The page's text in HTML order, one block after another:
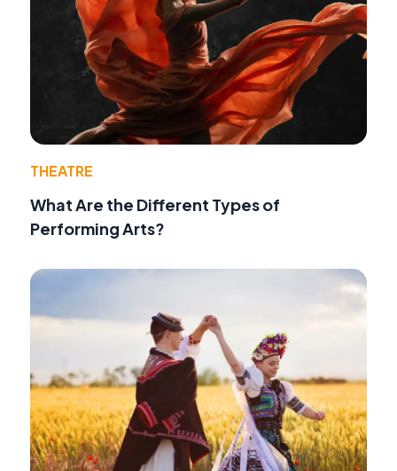
THEATRE
What Are the Different Types of
Performing Arts?